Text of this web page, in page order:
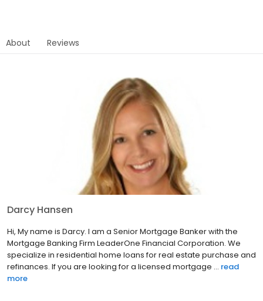
About Reviews
Darcy Hansen
Hi, My name is Darcy. I am a Senior Mortgage Banker with the
Mortgage Banking Firm LeaderOne Financial Corporation. We
specialize in residential home loans for real estate purchase and
refinances. If you are looking for a licensed mortgage ... read
more